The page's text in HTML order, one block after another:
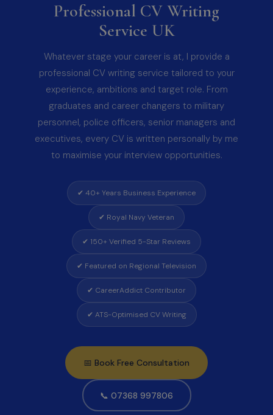
Professional CV Writing
Service UK
Whatever stage your career is at, I provide a
professional CV writing service tailored to your
experience, ambitions and target role. From
graduates and career changers to military
personnel, police officers, senior managers and
executives, every CV is written personally by me
to maximise your interview opportunities.
✔ 40+ Years Business Experience
✔ Royal Navy Veteran
✔ 150+ Verified 5-Star Reviews
✔ Featured on Regional Television
✔ CareerAddict Contributor
✔ ATS-Optimised CV Writing
📅 Book Free Consultation
📞 07368 997806